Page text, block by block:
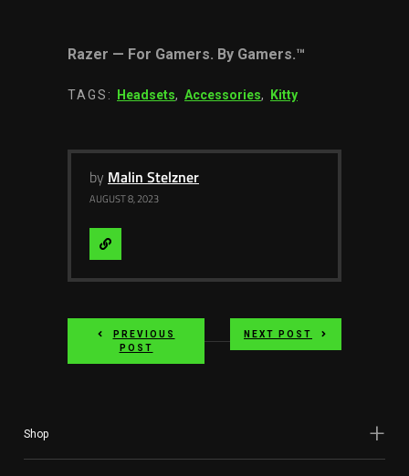
Razer — For Gamers. By Gamers.™
TAGS: Headsets, Accessories, Kitty
by Malin Stelzner
AUGUST 8, 2023
Visit
Website
PREVIOUS
POST
NEXT POST
Shop